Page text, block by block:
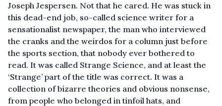
Joseph Jespersen. Not that he cared. He was stuck in
this dead-end job, so-called science writer for a
sensationalist newspaper, the man who interviewed
the cranks and the weirdos for a column just before
the sports section, that nobody ever bothered to
read. It was called Strange Science, and at least the
‘Strange’ part of the title was correct. It was a
collection of bizarre theories and obvious nonsense,
from people who belonged in tinfoil hats, and